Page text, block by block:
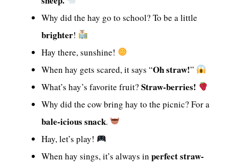
Why did the hay go to school? To be a little
brighter!
Hay there, sunshine!
When hay gets scared, it says “Oh straw!”
What’s hay’s favorite fruit? Straw-berries!
Why did the cow bring hay to the picnic? For a
bale-icious snack.
Hay, let’s play!
When hay sings, it’s always in perfect straw-